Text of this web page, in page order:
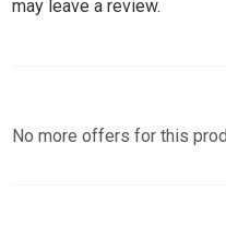
may leave a review.
No more offers for this